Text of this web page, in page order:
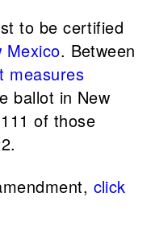
to be certified
Mexico. Between
measures
ballot in New
of those
click